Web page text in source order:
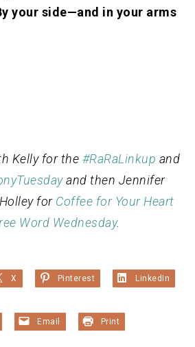
your side—and in your arms
Kelly for the #RaRaLinkup and
and then Jennifer
for Coffee for Your Heart
Word Wednesday.
X Pinterest LinkedIn
Email Print